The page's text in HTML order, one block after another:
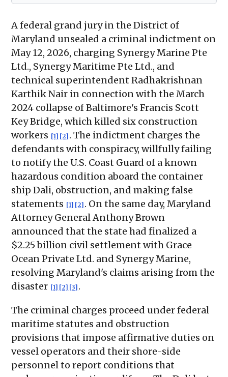
A federal grand jury in the District of
Maryland unsealed a criminal indictment on
May 12, 2026, charging Synergy Marine Pte
Ltd., Synergy Maritime Pte Ltd., and
technical superintendent Radhakrishnan
Karthik Nair in connection with the March
2024 collapse of Baltimore's Francis Scott
Key Bridge, which killed six construction
workers [1] [2] . The indictment charges the
defendants with conspiracy, willfully failing
to notify the U.S. Coast Guard of a known
hazardous condition aboard the container
ship Dali, obstruction, and making false
statements [1] [2] . On the same day, Maryland
Attorney General Anthony Brown
announced that the state had finalized a
$2.25 billion civil settlement with Grace
Ocean Private Ltd. and Synergy Marine,
resolving Maryland's claims arising from the
disaster [1] [2] [3] .
The criminal charges proceed under federal
maritime statutes and obstruction
provisions that impose affirmative duties on
vessel operators and their shore-side
personnel to report conditions that